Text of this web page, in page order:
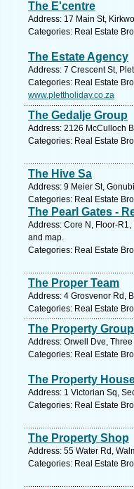
The E'centre
Address: 17 Main St,
Categories: Real Estate
The Estate Agency
Address: 7 Crescent St,
Categories: Real Estate
www.plettholiday.co.za
The Gedalje Group
Address: 2126 McCulloch
Categories: Real Estate
The Hive Sa
Address: 9 Meier St,
Categories: Real Estate
The Pearl Gates -
Address: Core N, Floor-
and map.
Categories: Real Estate
The Proper Team
Address: 4 Grosvenor Rd,
Categories: Real Estate
The Property Group
Address: Orwell Dve,
Categories: Real Estate
The Property
Address: 1 Victorian Sq,
Categories: Real Estate
The Property Shop
Address: 55 Water Rd,
Categories: Real Estate